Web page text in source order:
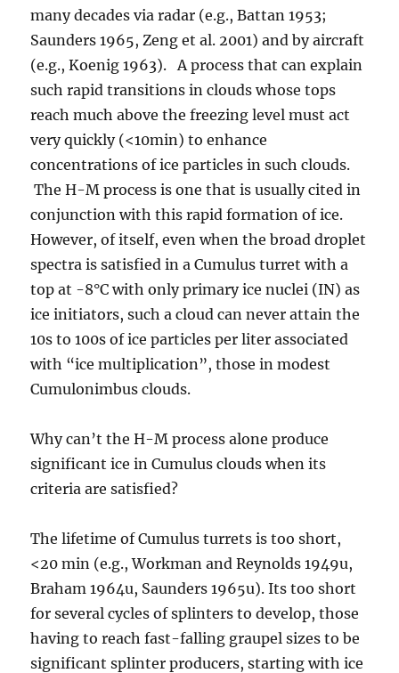
many decades via radar (e.g., Battan 1953;
Saunders 1965, Zeng et al. 2001) and by aircraft
(e.g., Koenig 1963). A process that can explain
such rapid transitions in clouds whose tops
reach much above the freezing level must act
very quickly (<10min) to enhance
concentrations of ice particles in such clouds.
The H-M process is one that is usually cited in
conjunction with this rapid formation of ice.
However, of itself, even when the broad droplet
spectra is satisfied in a Cumulus turret with a
top at -8°C with only primary ice nuclei (IN) as
ice initiators, such a cloud can never attain the
10s to 100s of ice particles per liter associated
with “ice multiplication”, those in modest
Cumulonimbus clouds.
Why can’t the H-M process alone produce
significant ice in Cumulus clouds when its
criteria are satisfied?
The lifetime of Cumulus turrets is too short,
<20 min (e.g., Workman and Reynolds 1949u,
Braham 1964u, Saunders 1965u). Its too short
for several cycles of splinters to develop, those
having to reach fast-falling graupel sizes to be
significant splinter producers, starting with ice